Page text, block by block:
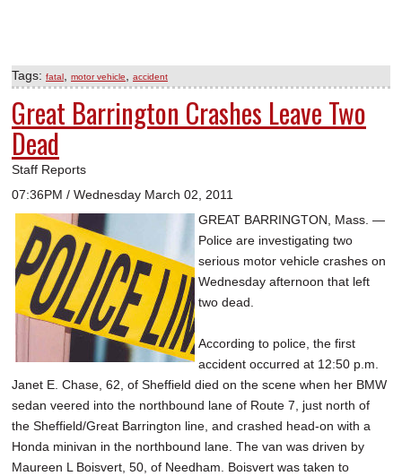
Tags: fatal motor vehicle accident
Great Barrington Crashes Leave Two
Dead
Staff Reports
07:36PM / Wednesday March 02, 2011
GREAT BARRINGTON, Mass. —
Police are investigating two
serious motor vehicle crashes on
Wednesday afternoon that left
two dead.
According to police, the first
accident occurred at 12:50 p.m.
Janet E. Chase, 62, of Sheffield died on the scene when her BMW
sedan veered into the northbound lane of Route 7, just north of
the Sheffield/Great Barrington line, and crashed head-on with a
Honda minivan in the northbound lane. The van was driven by
Maureen L Boisvert, 50, of Needham. Boisvert was taken to